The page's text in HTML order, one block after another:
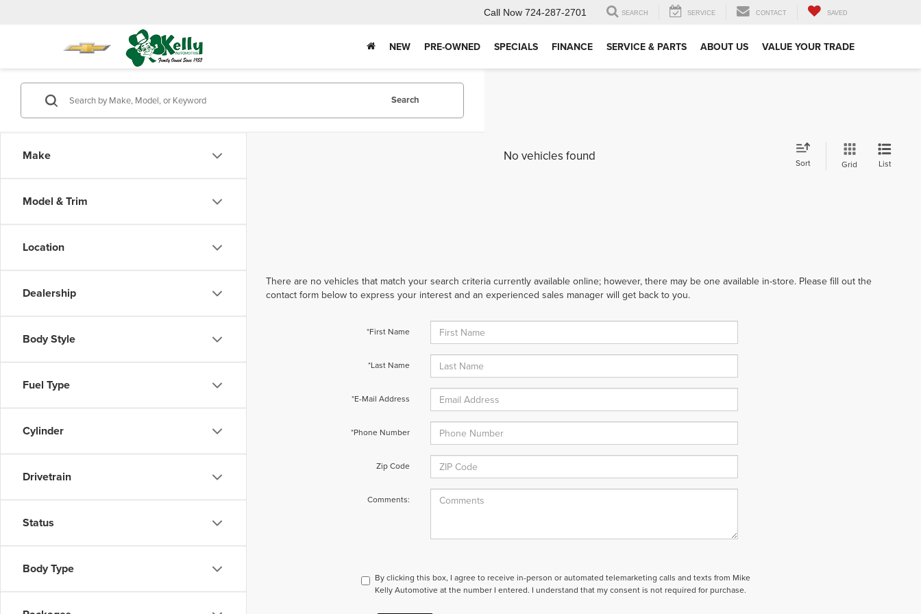
Call Now 724-287-2701 SEARCH SERVICE CONTACT SAVED
NEW PRE-OWNED SPECIALS FINANCE SERVICE & PARTS ABOUT US VALUE YOUR TRADE
Make
Model & Trim
Location
Dealership
Body Style
Fuel Type
Cylinder
Drivetrain
Status
Body Type
Search
No vehicles found Sort Grid List
There are no vehicles that match your search criteria currently available online; however, there may be one available in-store. Please fill out the
contact form below to express your interest and an experienced sales manager will get back to you.
*First Name
*Last Name
*E-Mail Address
*Phone Number
Zip Code
Comments:
By clicking this box, I agree to receive in-person or automated telemarketing calls and texts from Mike
Kelly Automotive at the number I entered. I understand that my consent is not required for purchase.